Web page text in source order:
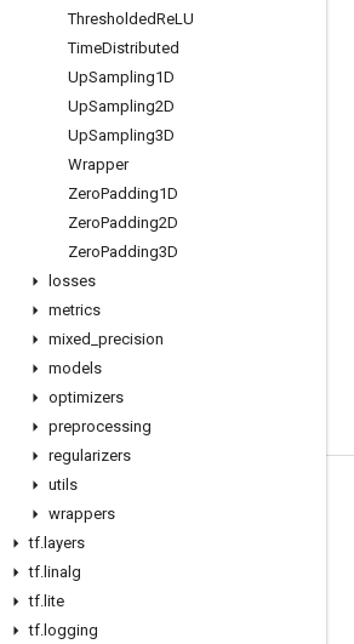
ThresholdedReLU
TimeDistributed
UpSampling1D
UpSampling2D
UpSampling3D
Wrapper
ZeroPadding1D
ZeroPadding2D
ZeroPadding3D
losses
metrics
mixed precision
models
optimizers
preprocessing
regularizers
utils
wrappers
tf. layers
tf. linalg
tf. lite
tf. logging
Blog
GitHub
Twitter